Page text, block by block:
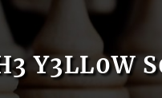
Y3LL0W